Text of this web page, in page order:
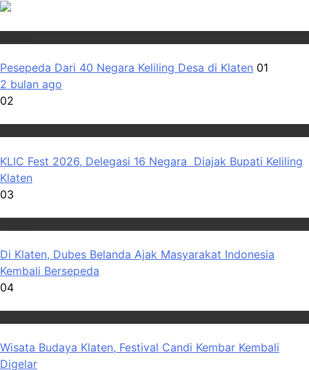
Pesepeda Dari 40 Negara Keliling Desa di Klaten 01
2 bulan ago
02
KLIC Fest 2026, Delegasi 16 Negara Diajak Bupati Keliling
Klaten
03
Di Klaten, Dubes Belanda Ajak Masyarakat Indonesia
Kembali Bersepeda
04
Wisata Budaya Klaten, Festival Candi Kembar Kembali
Digelar